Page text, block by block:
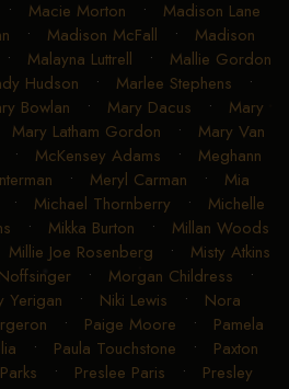
• Macie Morton • Madison Lane
• Madison McFall • Madison
• Malayna Luttrell • Mallie Gordon
Hudson • Marlee Stephens •
Bowlan • Mary Dacus • Mary
Mary Latham Gordon • Mary Van
• McKensey Adams • Meghann
• Meryl Carman • Mia
• Michael Thornberry • Michelle
• Mikka Burton • Millan Woods
Millie Joe Rosenberg • Misty Atkins
• Morgan Childress •
Yerigan • Niki Lewis • Nora
• Paige Moore • Pamela
• Paula Touchstone • Paxton
• Preslee Paris • Presley